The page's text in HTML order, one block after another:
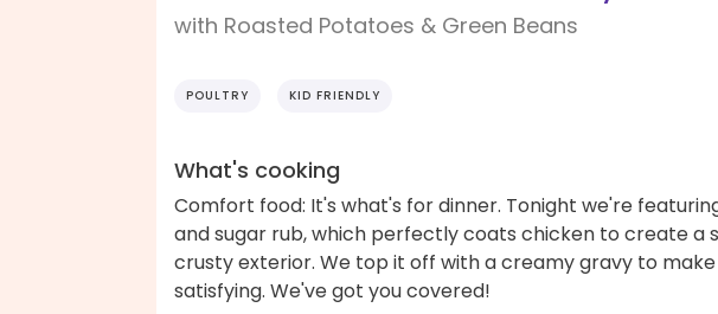
with Roasted Potatoes & Green Beans
POULTRY KID FRIENDLY
What's cooking
Comfort food: It's what's for dinner. Tonight we're
and sugar rub, which perfectly coats chicken to create a
crusty exterior. We top it off with a creamy gravy to
satisfying. We've got you covered!